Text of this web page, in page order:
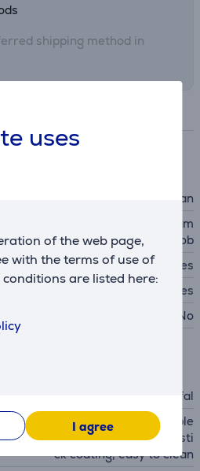
uses
of the web page,
with the terms of use of
are listed here:
I agree
shipping method in
frypan
gas hob, cast iron hob, ceram
ic hob, induction hob
Yes
Yes
No
Tefal
stackable design, removable
handle, pouring edge, non-sti
ck coating, easy to clean